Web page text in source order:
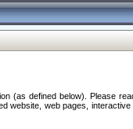
defined below). Please
web pages,